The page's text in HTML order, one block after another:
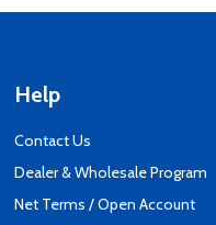
Help
Contact Us
Dealer & Wholesale Program
Net Terms / Open Account